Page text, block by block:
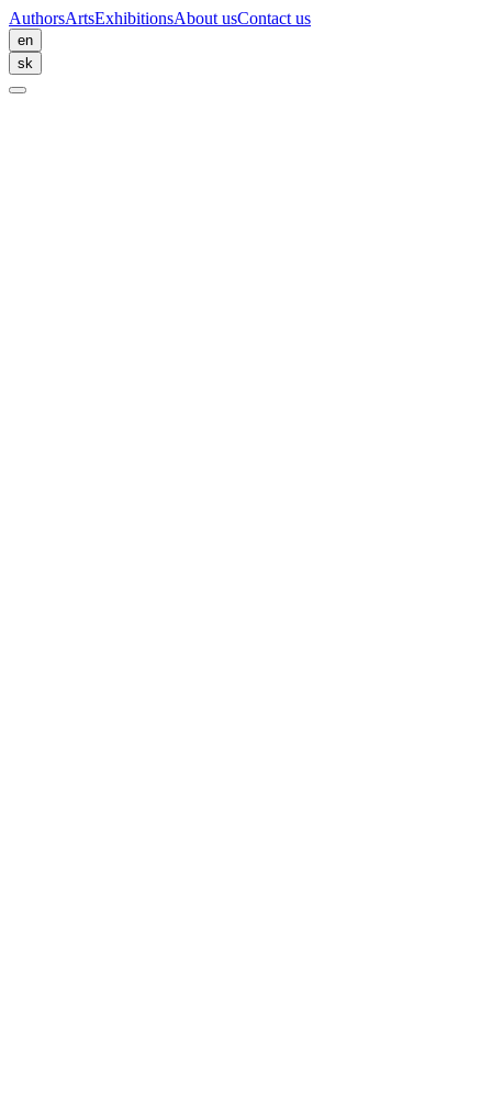
AuthorsArtsExhibitionsAbout usContact us
en
sk